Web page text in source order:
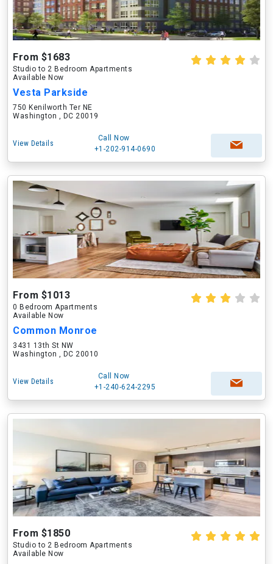
From $1683
Studio to 2 Bedroom Apartments
Available Now
Vesta Parkside
750 Kenilworth Ter NE
Washington , DC 20019
View Details
Call Now
+1-202-914-0690
From $1013
0 Bedroom Apartments
Available Now
Common Monroe
3431 13th St NW
Washington , DC 20010
View Details
Call Now
+1-240-624-2295
From $1850
Studio to 2 Bedroom Apartments
Available Now